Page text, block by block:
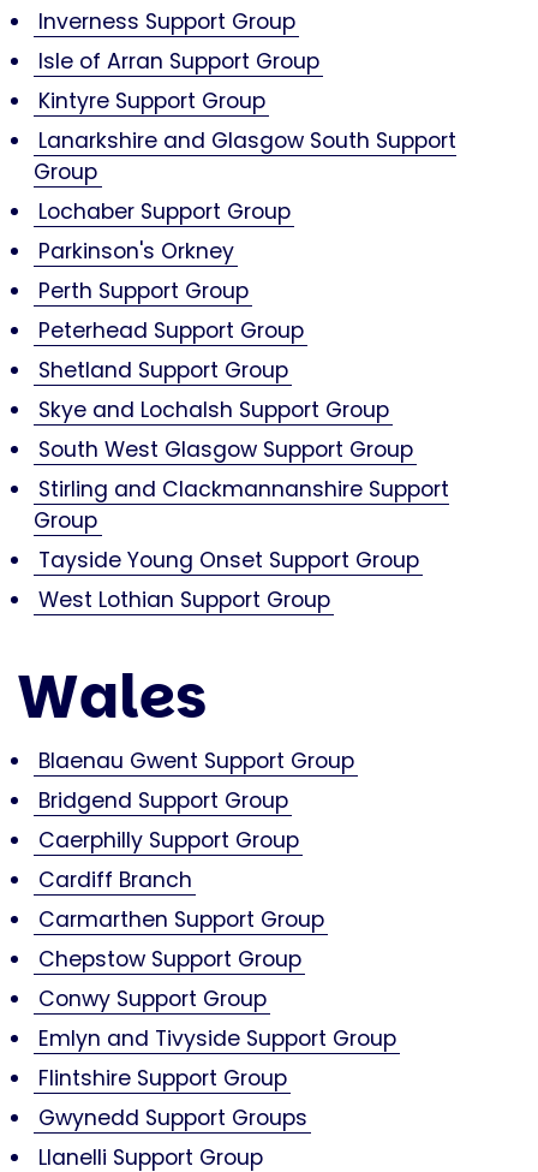
Inverness Support Group
Isle of Arran Support Group
Kintyre Support Group
Lanarkshire and Glasgow South Support
Group
Lochaber Support Group
Parkinson's Orkney
Perth Support Group
Peterhead Support Group
Shetland Support Group
Skye and Lochalsh Support Group
South West Glasgow Support Group
Stirling and Clackmannanshire Support
Group
Tayside Young Onset Support Group
West Lothian Support Group
Wales
Blaenau Gwent Support Group
Bridgend Support Group
Caerphilly Support Group
Cardiff Branch
Carmarthen Support Group
Chepstow Support Group
Conwy Support Group
Emlyn and Tivyside Support Group
Flintshire Support Group
Gwynedd Support Groups
Llanelli Support Group